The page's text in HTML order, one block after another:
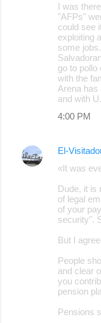
I was
"AFPs"
could see
exploiting
some jobs.
go to
with the
Arena has
and with
4:00 PM
El-
«It was
Dude, it is
of legal
of your
security".
But I
People
and clear
you
pension
Pensions